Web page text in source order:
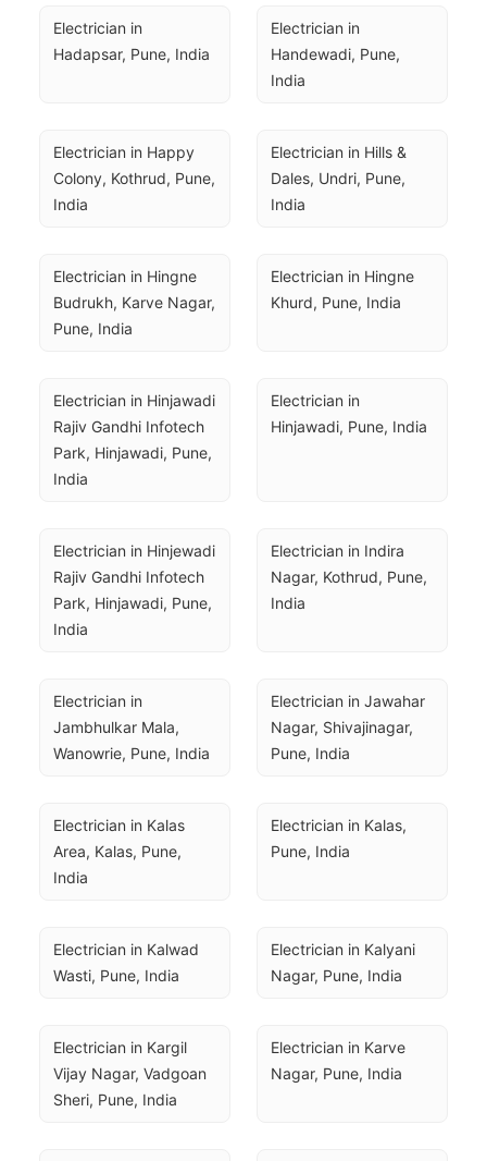
Electrician in
Hadapsar, Pune, India
Electrician in
Handewadi, Pune,
India
Electrician in Happy
Colony, Kothrud, Pune,
India
Electrician in Hills &
Dales, Undri, Pune,
India
Electrician in Hingne
Budrukh, Karve Nagar,
Pune, India
Electrician in Hingne
Khurd, Pune, India
Electrician in Hinjawadi
Rajiv Gandhi Infotech
Park, Hinjawadi, Pune,
India
Electrician in
Hinjawadi, Pune, India
Electrician in Hinjewadi
Rajiv Gandhi Infotech
Park, Hinjawadi, Pune,
India
Electrician in Indira
Nagar, Kothrud, Pune,
India
Electrician in
Jambhulkar Mala,
Wanowrie, Pune, India
Electrician in Jawahar
Nagar, Shivajinagar,
Pune, India
Electrician in Kalas
Area, Kalas, Pune,
India
Electrician in Kalas,
Pune, India
Electrician in Kalwad
Wasti, Pune, India
Electrician in Kalyani
Nagar, Pune, India
Electrician in Kargil
Vijay Nagar, Vadgoan
Sheri, Pune, India
Electrician in Karve
Nagar, Pune, India